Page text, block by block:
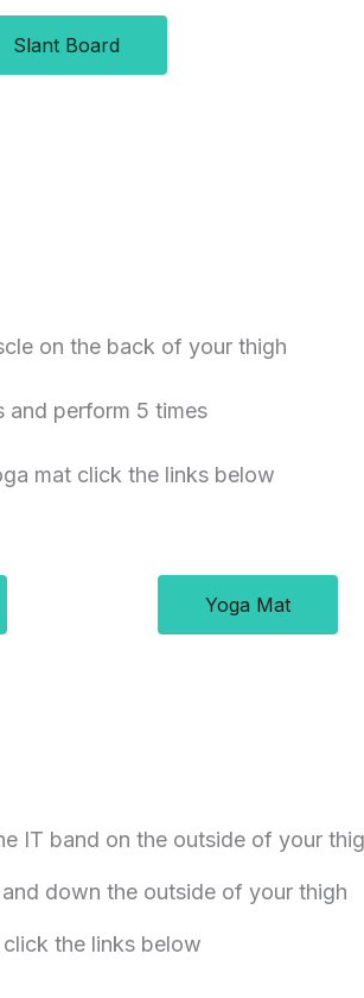
Slant Board
on the back of your thigh
and perform 5 times
mat click the links below
Yoga Mat
IT band on the outside of your
down the outside of your thigh
the links below